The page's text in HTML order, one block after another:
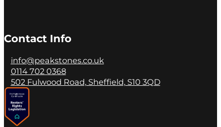
Contact Info
info@peakstones.co.uk
0114 702 0368
502 Fulwood Road, Sheffield, S10 3QD